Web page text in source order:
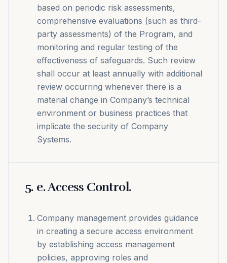
based on periodic risk assessments,
comprehensive evaluations (such as third-
party assessments) of the Program, and
monitoring and regular testing of the
effectiveness of safeguards. Such review
shall occur at least annually with additional
review occurring whenever there is a
material change in Company’s technical
environment or business practices that
implicate the security of Company
Systems.
5. e. Access Control.
Company management provides guidance
in creating a secure access environment
by establishing access management
policies, approving roles and